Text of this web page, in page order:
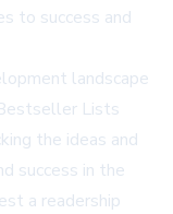
to success and
landscape
Lists
the ideas and
success in the
a readership